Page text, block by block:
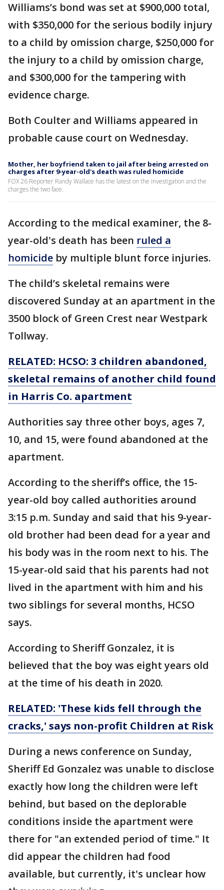
Williams’s bond was set at $900,000 total,
with $350,000 for the serious bodily injury
to a child by omission charge, $250,000 for
the injury to a child by omission charge,
and $300,000 for the tampering with
evidence charge.
Both Coulter and Williams appeared in
probable cause court on Wednesday.
Mother, her boyfriend taken to jail after being arrested on
charges after 9-year-old's death was ruled homicide
FOX 26 Reporter Randy Wallace has the latest on the investigation and the
charges the two face.
According to the medical examiner, the 8-
year-old's death has been ruled a
homicide by multiple blunt force injuries.
The child’s skeletal remains were
discovered Sunday at an apartment in the
3500 block of Green Crest near Westpark
Tollway.
RELATED: HCSO: 3 children abandoned,
skeletal remains of another child found
in Harris Co. apartment
Authorities say three other boys, ages 7,
10, and 15, were found abandoned at the
apartment.
According to the sheriff’s office, the 15-
year-old boy called authorities around
3:15 p.m. Sunday and said that his 9-year-
old brother had been dead for a year and
his body was in the room next to his. The
15-year-old said that his parents had not
lived in the apartment with him and his
two siblings for several months, HCSO
says.
According to Sheriff Gonzalez, it is
believed that the boy was eight years old
at the time of his death in 2020.
RELATED: 'These kids fell through the
cracks,' says non-profit Children at Risk
During a news conference on Sunday,
Sheriff Ed Gonzalez was unable to disclose
exactly how long the children were left
behind, but based on the deplorable
conditions inside the apartment were
there for "an extended period of time." It
did appear the children had food
available, but currently, it's unclear how